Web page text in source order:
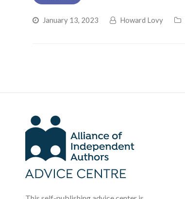
January 13, 2023 Howard Lovy